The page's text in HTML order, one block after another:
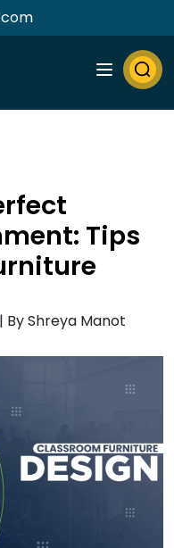
Tips
| ByShreya Manot